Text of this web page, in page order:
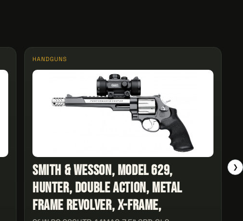
HANDGUNS
Smith & Wesson, Model 629,
Hunter, Double Action, Metal
Frame Revolver, X-Frame,
❯